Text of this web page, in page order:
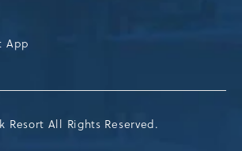
App
Resort All Rights Reserved.